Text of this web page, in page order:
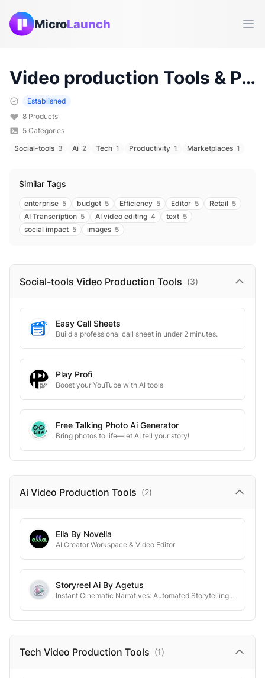
MicroLaunch
Video production Tools & Products (
Established
8 Products
5 Categories
Social-tools 3 Ai 2 Tech 1 Productivity 1 Marketplaces 1
Similar Tags
enterprise 5 budget 5 Efficiency 5 Editor 5 Retail 5
AI Transcription 5 AI video editing 4 text 5
social impact 5 images 5
Social-tools Video Production Tools (3)
Easy Call Sheets
Build a professional call sheet in under 2 minutes.
Play Profi
Boost your YouTube with AI tools
Free Talking Photo Ai Generator
Bring photos to life—let AI tell your story!
Ai Video Production Tools (2)
Ella By Novella
AI Creator Workspace & Video Editor
Storyreel Ai By Agetus
Instant Cinematic Narratives: Automated Storytelling for the Digital Era.
Tech Video Production Tools (1)